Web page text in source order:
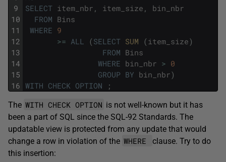
9
10
11
12
13
14
15
16
SELECT item_nbr , item_size ,
bin_nbr
FROM Bins
WHERE 9
>= ALL (SELECT SUM (item_size)
FROM Bins
WHERE bin_nbr > 0
GROUP BY bin_nbr)
WITH CHECK OPTION ;
The WITH CHECK OPTION is not well-known but it has
been a part of SQL since the SQL-92 Standards. The
updatable view is protected from any update that would
change a row in violation of the WHERE
clause. Try to do
this insertion: